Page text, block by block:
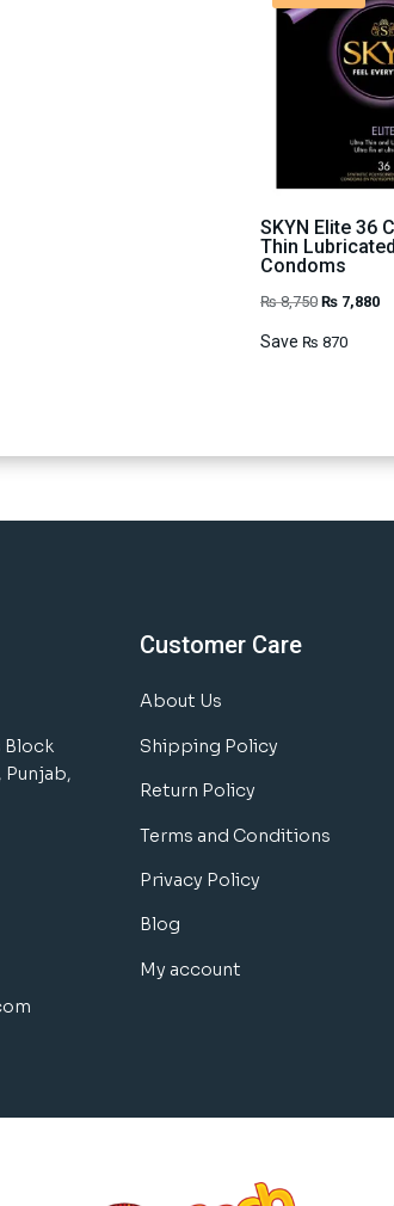
SKYN Elite 36
Thin
Condoms
₨8,750 Original
₨7,880
Save ₨ 870
Block
Punjab,
Customer Care
About Us
Shipping Policy
Return Policy
Terms and Conditions
Privacy Policy
Blog
My account